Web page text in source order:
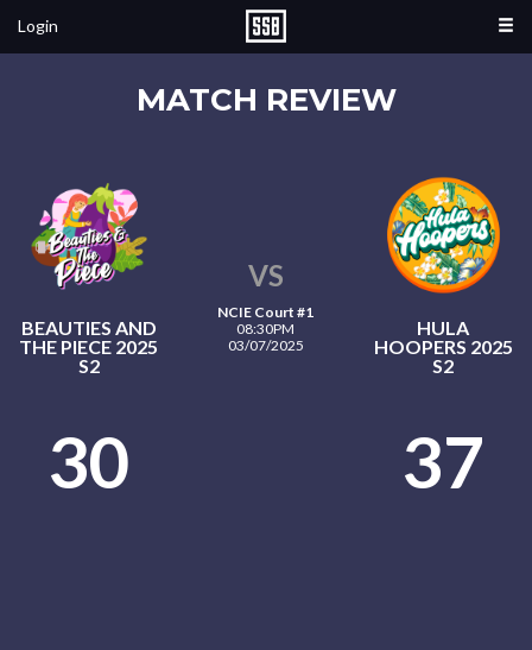
Login
MATCH REVIEW
BEAUTIES AND
THE PIECE 2025
S2
VS
NCIE Court #1
08:30PM
03/07/2025
HULA
HOOPERS 2025
S2
30 37